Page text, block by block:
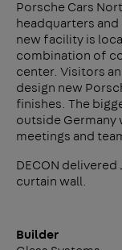
Porsche Cars
headquarters
new facility is
combination of
center. Visitors
design new
finishes. The
outside Germany
meetings and
DECON delivered
curtain wall.
Builder